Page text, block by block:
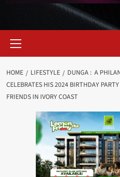
Menu
HOME LIFESTYLE
DUNGA : A
CELEBRATES HIS 2024 BIRTHDAY
FRIENDS IN IVORY COAST